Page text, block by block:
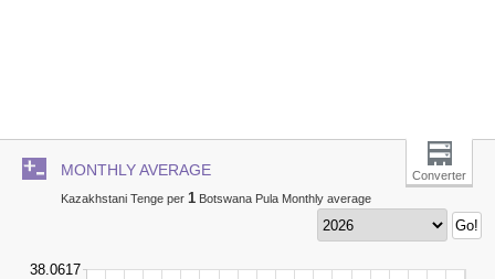
MONTHLY AVERAGE
Converter
Kazakhstani Tenge per 1 Botswana Pula Monthly average